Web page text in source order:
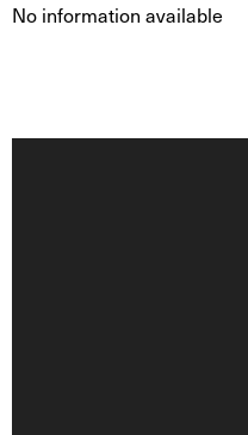
No information available